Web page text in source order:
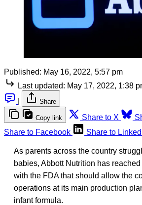
Published: May 16, 2022, 5:57 pm
Last updated: May 17, 2022, 1:38
Share
Copy link Share to X
Share to Facebook
Share to
As parents across the country
babies, Abbott Nutrition has
with the FDA that should allow the
operations at its main production
infant formula.